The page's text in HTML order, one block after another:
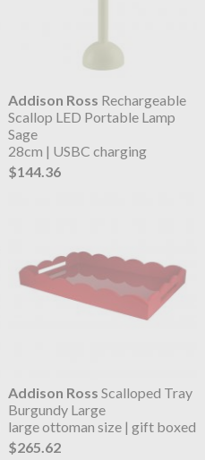
Addison Ross Rechargeable
Scallop LED Portable Lamp
Sage
28cm | USBC charging
$144.36
Addison Ross Scalloped Tray
Burgundy Large
large ottoman size | gift boxed
$265.62